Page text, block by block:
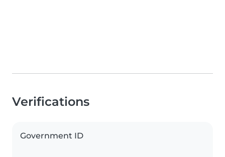
Verifications
Government ID